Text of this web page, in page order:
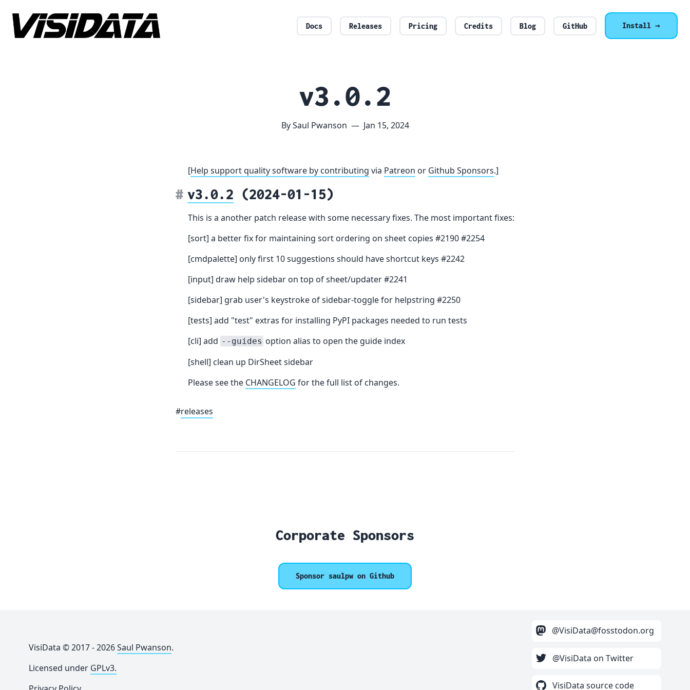
Docs Releases Pricing Credits Blog GitHub Install →
v3.0.2
By Saul Pwanson — Jan 15, 2024
[Help support quality software by contributing via Patreon or Github Sponsors.]
v3.0.2 (2024-01-15)
This is a another patch release with some necessary fixes. The most important fixes:
[sort] a better fix for maintaining sort ordering on sheet copies #2190 #2254
[cmdpalette] only first 10 suggestions should have shortcut keys #2242
[input] draw help sidebar on top of sheet/updater #2241
[sidebar] grab user's keystroke of sidebar-toggle for helpstring #2250
[tests] add "test" extras for installing PyPI packages needed to run tests
[cli] add --guides option alias to open the guide index
[shell] clean up DirSheet sidebar
Please see the CHANGELOG for the full list of changes.
#releases
Corporate Sponsors
Sponsor saulpw on Github
VisiData © 2017 - 2026Saul Pwanson.
Licensed under GPLv3.
@VisiData@fosstodon.org
@VisiData on Twitter
VisiData source code